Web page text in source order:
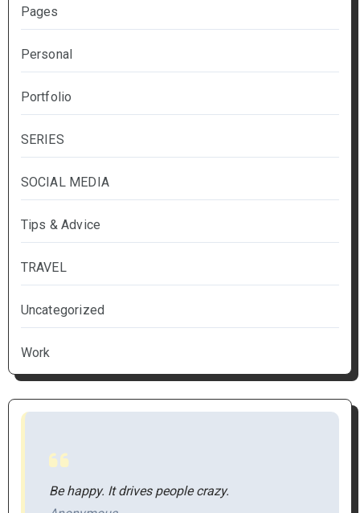
Pages
Personal
Portfolio
SERIES
SOCIAL MEDIA
Tips & Advice
TRAVEL
Uncategorized
Work
Be happy. It drives people crazy.